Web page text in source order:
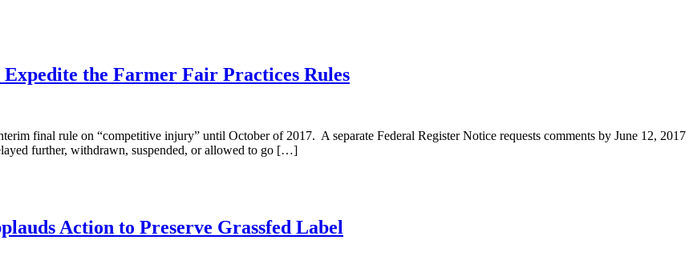
the Farmer Fair Practices Rules
final rule on “competitive injury” until October of 2017. A separate Federal Register Notice requests comments by June 12, 2017
further, withdrawn, suspended, or allowed to go […]
Action to Preserve Grassfed Label